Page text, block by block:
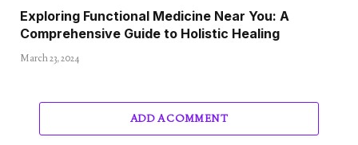
Exploring Functional Medicine Near You: A
Comprehensive Guide to Holistic Healing
March 23, 2024
ADD A COMMENT